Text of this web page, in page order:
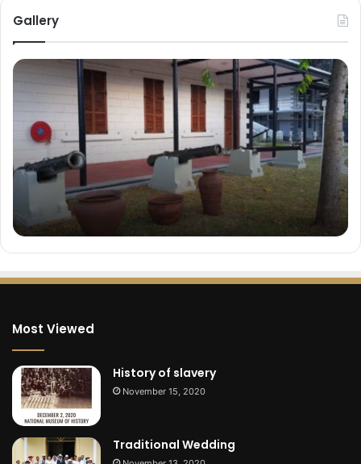
Gallery
Most Viewed
History of slavery
November 15, 2020
Traditional Wedding